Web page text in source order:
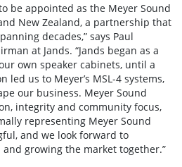
be appointed as the Meyer Sound
New Zealand, a partnership that
decades,” says Paul
at Jands. “Jands began as a
own speaker cabinets, until a
us to Meyer’s MSL-4 systems,
our business. Meyer Sound
integrity and community focus,
representing Meyer Sound
and we look forward to
growing the market together.”